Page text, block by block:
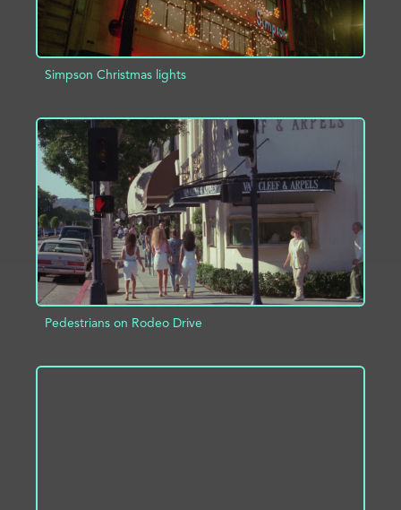
Simpson Christmas lights
ADD TO PROJECT
Pedestrians on Rodeo Drive